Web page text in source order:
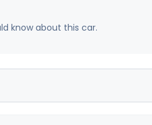
know about this car.